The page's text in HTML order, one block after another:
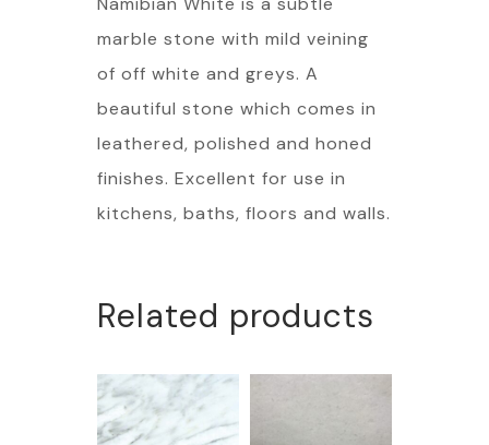
marble stone with mild veining
of off white and greys. A
beautiful stone which comes in
leathered, polished and honed
finishes. Excellent for use in
kitchens, baths, floors and walls.
Related products